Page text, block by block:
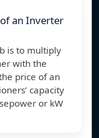
an Inverter
is to multiply
with the
price of an
capacity
or kW